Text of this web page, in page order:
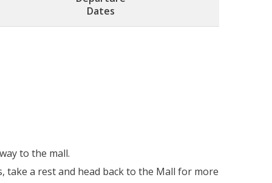
Dates
to the mall.
a rest and head back to the Mall for more